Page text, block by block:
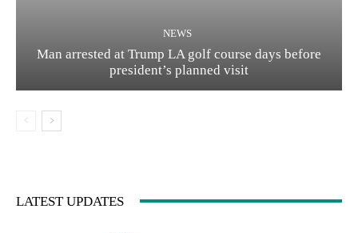
NEWS
Man arrested at Trump LA golf course days before
president’s planned visit
LATEST UPDATES